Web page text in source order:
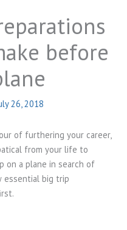
before
26, 2018
of furthering your career,
from your life to
on a plane in search of
essential big trip